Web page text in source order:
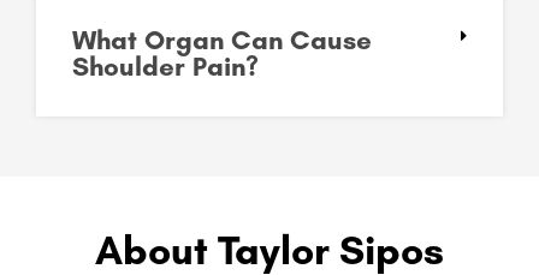
What Organ Can Cause
Shoulder Pain?
About Taylor Sipos